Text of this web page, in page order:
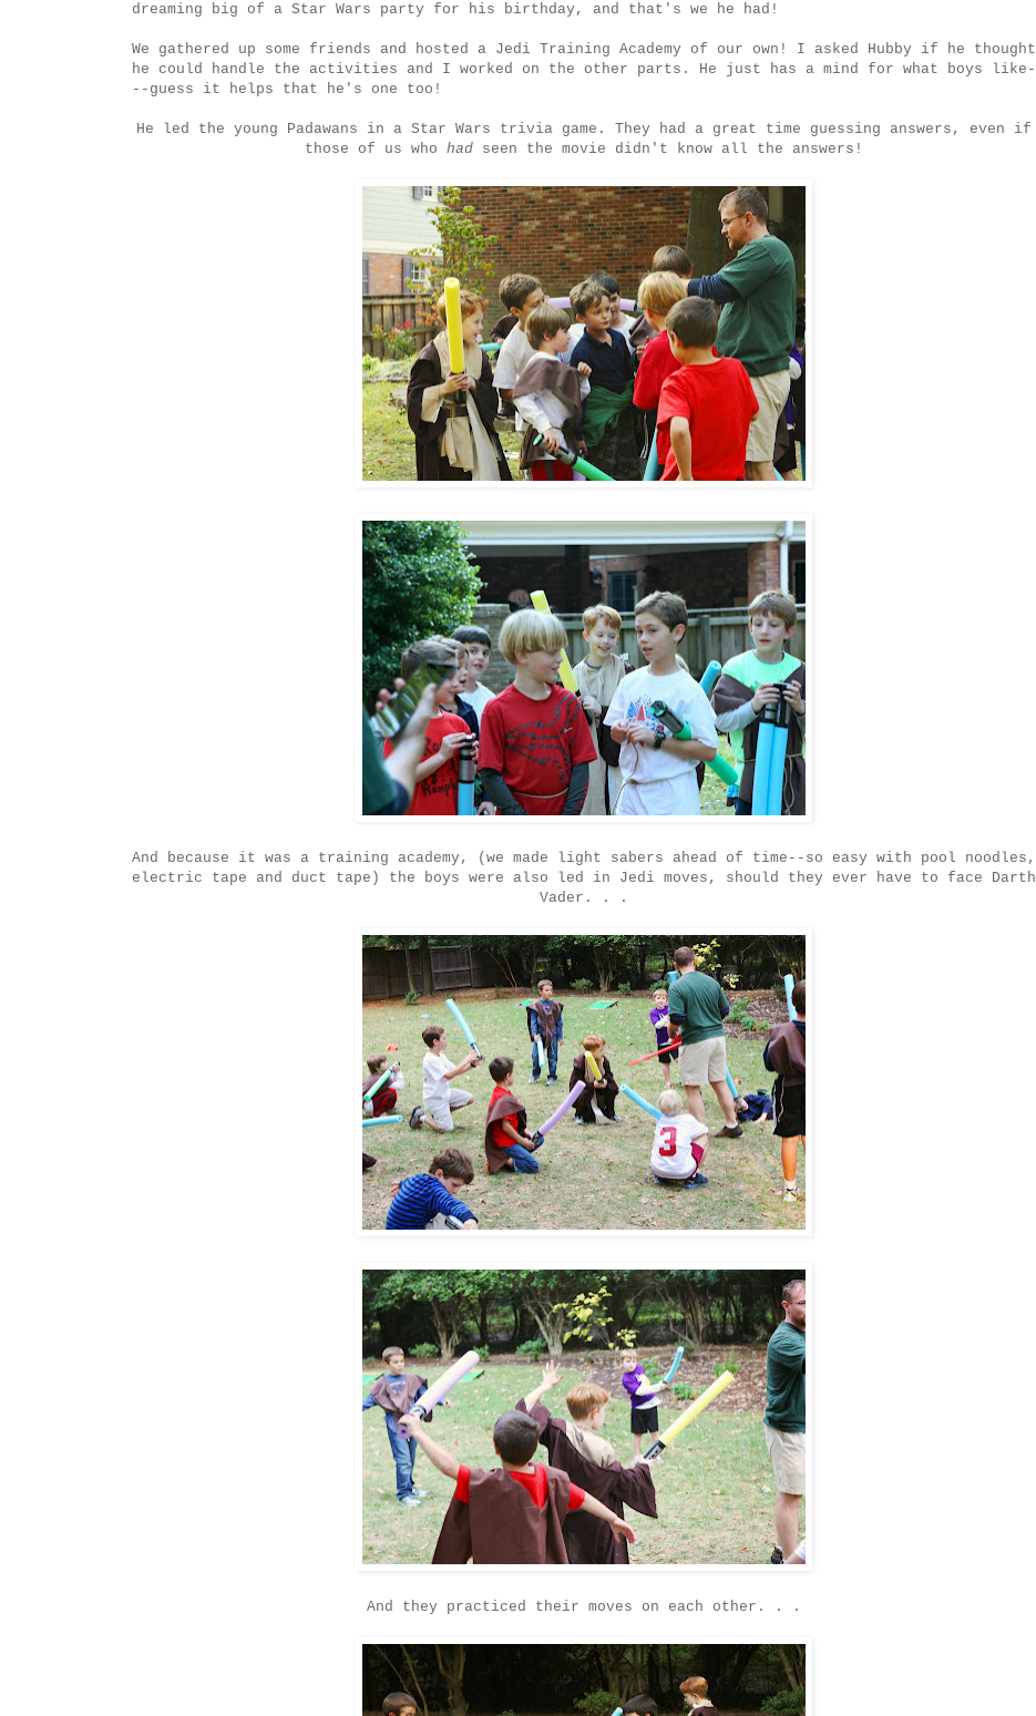
dreaming big of a Star Wars party for his birthday, and that's we he had!
We gathered up some friends and hosted a Jedi Training Academy of our own! I asked Hubby if he thought
he could handle the activities and I worked on the other parts. He just has a mind for what boys like-
--guess it helps that he's one too!
He led the young Padawans in a Star Wars trivia game. They had a great time guessing answers, even if
those of us who had seen the movie didn't know all the answers!
And because it was a training academy, (we made light sabers ahead of time--so easy with pool noodles,
electric tape and duct tape) the boys were also led in Jedi moves, should they ever have to face Darth
Vader. . .
And they practiced their moves on each other. . .